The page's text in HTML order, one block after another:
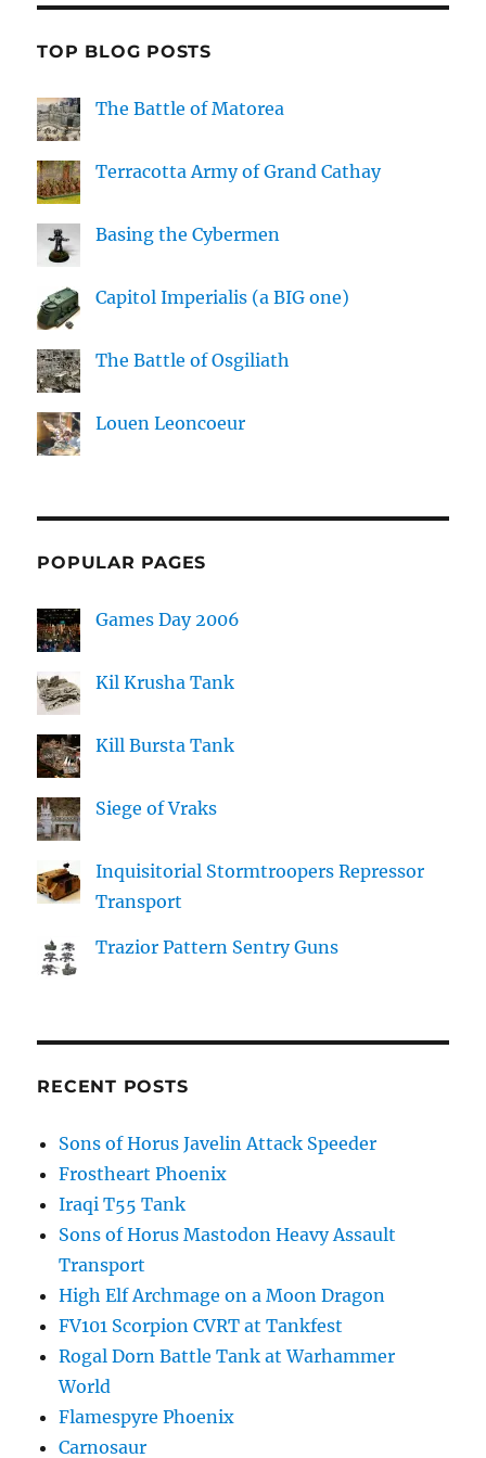
TOP BLOG POSTS
The Battle of Matorea
Terracotta Army of Grand Cathay
Basing the Cybermen
Capitol Imperialis (a BIG one)
The Battle of Osgiliath
Louen Leoncoeur
POPULAR PAGES
Games Day 2006
Kil Krusha Tank
Kill Bursta Tank
Siege of Vraks
Inquisitorial Stormtroopers Repressor
Transport
Trazior Pattern Sentry Guns
RECENT POSTS
Sons of Horus Javelin Attack Speeder
Frostheart Phoenix
Iraqi T55 Tank
Sons of Horus Mastodon Heavy Assault
Transport
High Elf Archmage on a Moon Dragon
FV101 Scorpion CVRT at Tankfest
Rogal Dorn Battle Tank at Warhammer
World
Flamespyre Phoenix
Carnosaur